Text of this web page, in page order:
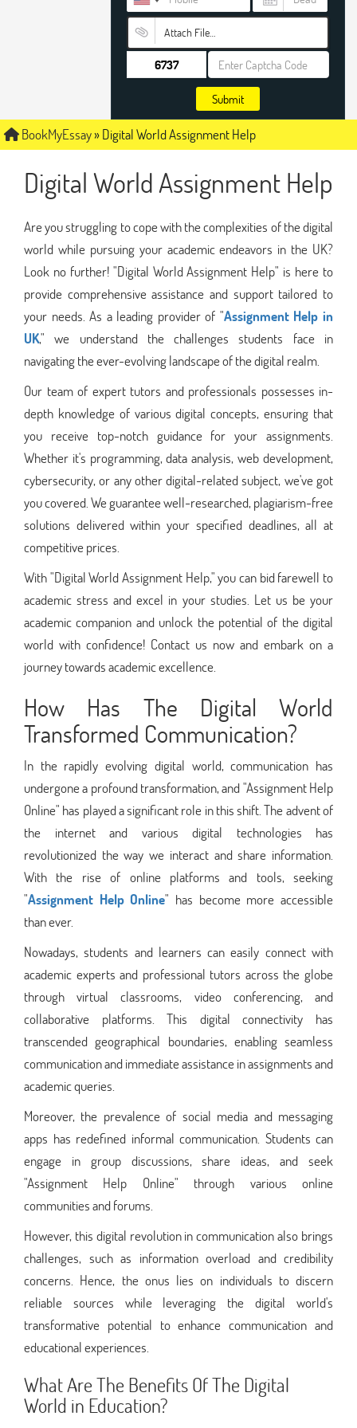
Attach File…
Submit
BookMyEssay»Digital World Assignment Help
Digital World Assignment Help
Are you struggling to cope with the complexities of the digital
world while pursuing your academic endeavors in the UK?
Look no further! "Digital World Assignment Help" is here to
provide comprehensive assistance and support tailored to
your needs. As a leading provider of "Assignment Help in
UK," we understand the challenges students face in
navigating the ever-evolving landscape of the digital realm.
Our team of expert tutors and professionals possesses in-
depth knowledge of various digital concepts, ensuring that
you receive top-notch guidance for your assignments.
Whether it's programming, data analysis, web development,
cybersecurity, or any other digital-related subject, we've got
you covered. We guarantee well-researched, plagiarism-free
solutions delivered within your specified deadlines, all at
competitive prices.
With "Digital World Assignment Help," you can bid farewell to
academic stress and excel in your studies. Let us be your
academic companion and unlock the potential of the digital
world with confidence! Contact us now and embark on a
journey towards academic excellence.
How Has The Digital World
Transformed Communication?
In the rapidly evolving digital world, communication has
undergone a profound transformation, and "Assignment Help
Online" has played a significant role in this shift. The advent of
the internet and various digital technologies has
revolutionized the way we interact and share information.
With the rise of online platforms and tools, seeking
"Assignment Help Online" has become more accessible
than ever.
Nowadays, students and learners can easily connect with
academic experts and professional tutors across the globe
through virtual classrooms, video conferencing, and
collaborative platforms. This digital connectivity has
transcended geographical boundaries, enabling seamless
communication and immediate assistance in assignments and
academic queries.
Moreover, the prevalence of social media and messaging
apps has redefined informal communication. Students can
engage in group discussions, share ideas, and seek
"Assignment Help Online" through various online
communities and forums.
However, this digital revolution in communication also brings
challenges, such as information overload and credibility
concerns. Hence, the onus lies on individuals to discern
reliable sources while leveraging the digital world's
transformative potential to enhance communication and
educational experiences.
What Are The Benefits Of The Digital
World in Education?